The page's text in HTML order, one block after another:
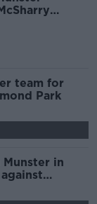
to La
team for
Park
in